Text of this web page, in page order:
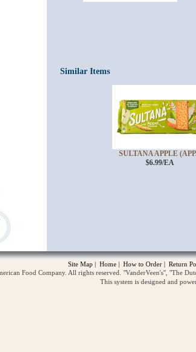
Similar Items
SULTANA APPLE
$6.99/EA
Site Map | Home | How to Order | Return
Food Company. All rights reserved. "VanderVeen's", "The
This system is designed and